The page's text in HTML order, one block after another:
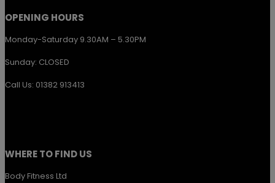
OPENING HOURS
Monday-Saturday 9.30AM – 5.30PM
Sunday: CLOSED
Call Us: 01382 913413
WHERE TO FIND US
Body Fitness Ltd